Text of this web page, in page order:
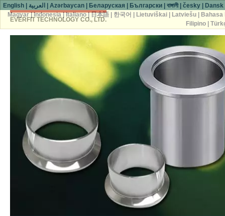
EVERFIT TECHNOLOGY CO., LTD.
English العربية |Azərbaycan Беларуская Български |বাঙ্গালী|česky Dansk
Magyar|Indonesia|Italiano|日本語| 한국어 Lietuviškai| Latviešu|
Bahasa
Filipino|